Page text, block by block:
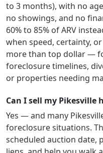
to 3 months), with no
no showings, and no
60% to 85% of ARV
when speed, certainty,
more than top dollar —
foreclosure timelines,
or properties needing
Can I sell my Pikesville
Yes — and many
foreclosure situations.
scheduled auction date,